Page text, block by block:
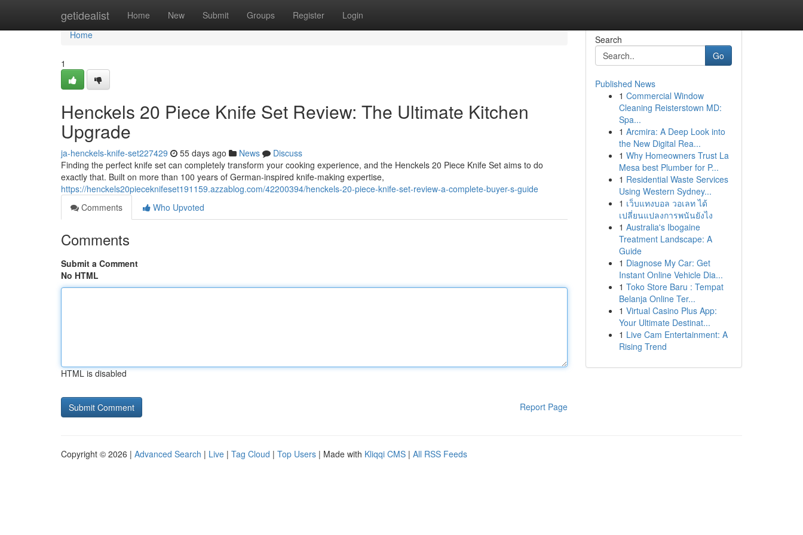
getidealist Home New Submit Groups Register Login
Home
Home
1
Henckels 20 Piece Knife Set Review: The Ultimate Kitchen
Upgrade
ja-henckels-knife-set227429 55 days ago News
Discuss
Finding the perfect knife set can completely transform your cooking experience, and the Henckels 20 Piece Knife Set aims to do
exactly that. Built on more than 100 years of German-inspired knife-making expertise,
https://henckels20pieceknifeset191159.azzablog.com/42200394/henckels-20-piece-knife-set-review-a-complete-buyer-s-guide
Comments
Who Upvoted
Comments
Submit a Comment
No HTML
HTML is disabled
Report Page
Search
Go
Published News
1 Commercial Window
Cleaning Reisterstown MD:
Spa...
1 Arcmira: A Deep Look into
the New Digital Rea...
1 Why Homeowners Trust La
Mesa best Plumber for P...
1 Residential Waste Services
Using Western Sydney...
1 เว็บแทงบอล วอเลท ได้
เปลี่ยนแปลงการพนันยังไง
1 Australia's Ibogaine
Treatment Landscape: A
Guide
1 Diagnose My Car: Get
Instant Online Vehicle Dia...
1 Toko Store Baru : Tempat
Belanja Online Ter...
1 Virtual Casino Plus App:
Your Ultimate Destinat...
1 Live Cam Entertainment: A
Rising Trend
Copyright © 2026 | Advanced Search | Live | Tag Cloud | Top Users | Made with Kliqqi CMS | All RSS Feeds